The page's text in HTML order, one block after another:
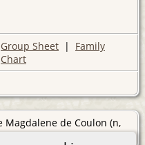
Group Sheet | Family
Chart
Magdalene de Coulon (n,
(Z).